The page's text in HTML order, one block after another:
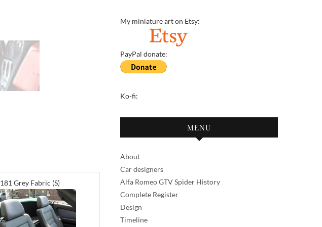
181 Grey Fabric (S)
My miniature art on Etsy:
PayPal donate:
Ko-fi:
MENU
About
Car designers
Alfa Romeo GTV Spider History
Complete Register
Design
Timeline